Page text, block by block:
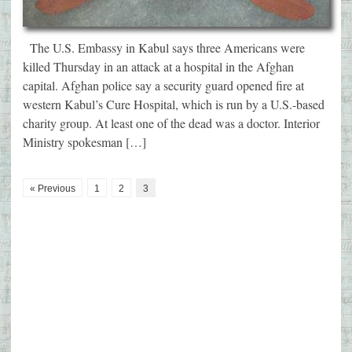
The U.S. Embassy in Kabul says three Americans were
killed Thursday in an attack at a hospital in the Afghan
capital. Afghan police say a security guard opened fire at
western Kabul’s Cure Hospital, which is run by a U.S.-based
charity group. At least one of the dead was a doctor. Interior
Ministry spokesman […]
« Previous 1 2 3